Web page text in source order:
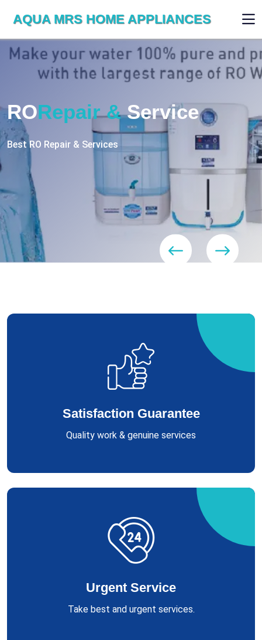
AQUA MRS HOME APPLIANCES
RO RepairServices
Satisfaction Guarantee
Quality work & genuine services
Urgent Service
Take best and urgent services.